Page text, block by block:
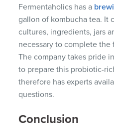
Fermentaholics has a
gallon of kombucha tea. It
cultures, ingredients, jars
necessary to complete the
The company takes pride
to prepare this probiotic-
therefore has experts
questions.
Conclusion